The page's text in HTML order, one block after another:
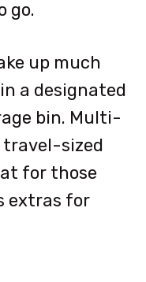
go.
up much
a designated
bin. Multi-
sized
for those
extras for